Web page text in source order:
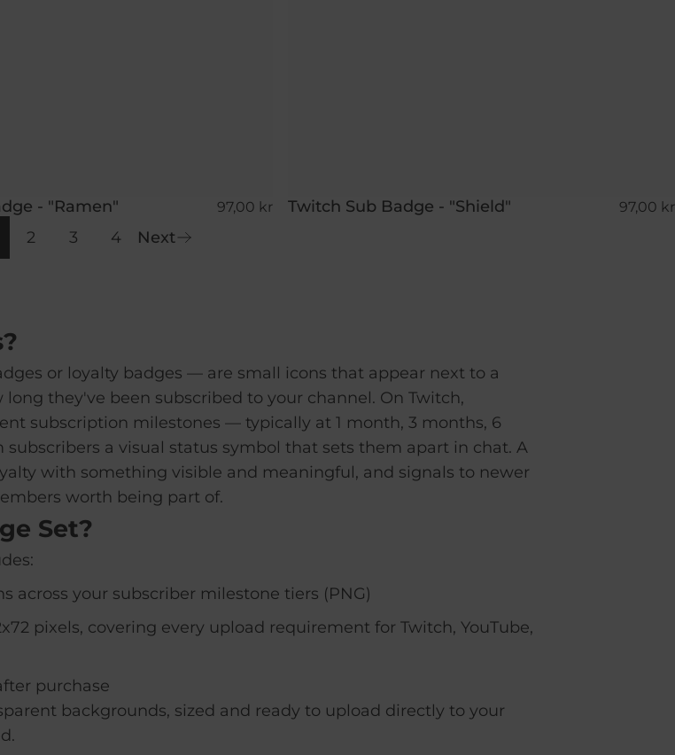
- "Ramen" 97,00 kr Twitch Sub Badge - "Shield" 97,00 kr
2 3 4 Next
or loyalty badges — are small icons that appear next to a
they've been subscribed to your channel. On Twitch,
subscription milestones — typically at 1 month, 3 months, 6
a visual status symbol that sets them apart in chat. A
with something visible and meaningful, and signals to newer
worth being part of.
Set?
across your subscriber milestone tiers (PNG)
pixels, covering every upload requirement for Twitch, YouTube,
purchase
backgrounds, sized and ready to upload directly to your